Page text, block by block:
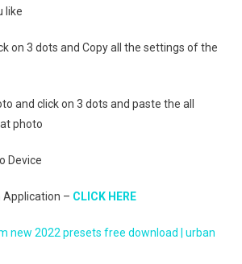
like
on 3 dots and Copy all the settings of the
and click on 3 dots and paste the all
photo
Device
Application – CLICK HERE
new 2022 presets free download | urban